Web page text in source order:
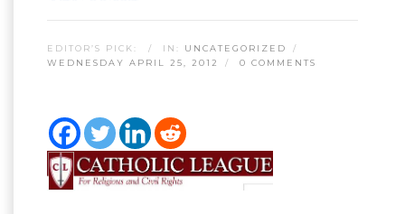
EDITOR’S PICK: IN: UNCATEGORIZED
WEDNESDAY APRIL 25, 2012
0 COMMENTS